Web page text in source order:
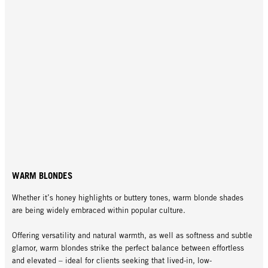
WARM BLONDES
Whether it’s honey highlights or buttery tones, warm blonde shades
are being widely embraced within popular culture.
Offering versatility and natural warmth, as well as softness and subtle
glamor, warm blondes strike the perfect balance between effortless
and elevated – ideal for clients seeking that lived-in, low-